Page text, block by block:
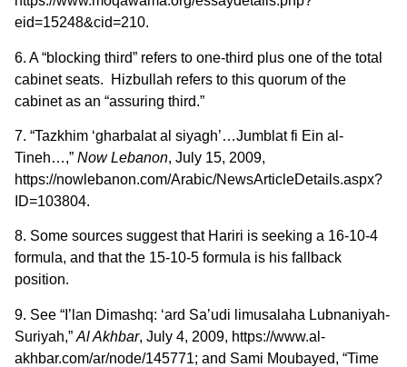
eid=15248&cid=210.
6. A “blocking third” refers to one-third plus one of the total
cabinet seats. Hizbullah refers to this quorum of the
cabinet as an “assuring third.”
7. “Tazkhim ‘gharbalat al siyagh’…Jumblat fi Ein al-
Tineh…,” Now Lebanon, July 15, 2009,
https://nowlebanon.com/Arabic/NewsArticleDetails.aspx?
ID=103804.
8. Some sources suggest that Hariri is seeking a 16-10-4
formula, and that the 15-10-5 formula is his fallback
position.
9. See “I’lan Dimashq: ‘ard Sa’udi limusalaha Lubnaniyah-
Suriyah,” Al Akhbar, July 4, 2009, https://www.al-
akhbar.com/ar/node/145771; and Sami Moubayed, “Time